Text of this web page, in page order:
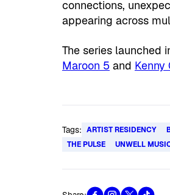
connections,
appearing across
The series launched
Maroon 5 and Kenny
Tags: ARTIST RESIDENCY
THE PULSE
UNWELL